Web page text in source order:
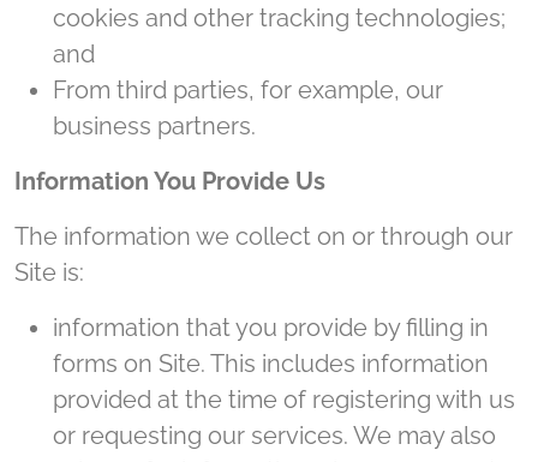
cookies and other tracking technologies;
and
From third parties, for example, our
business partners.
Information You Provide Us
The information we collect on or through our
Site is:
information that you provide by filling in
forms on Site. This includes information
provided at the time of registering with us
or requesting our services. We may also